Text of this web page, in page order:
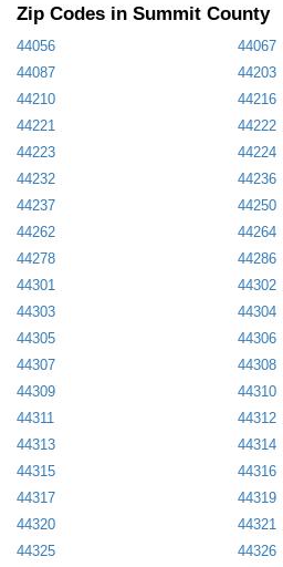
Zip Codes in Summit County
44056
44067
44087
44203
44210
44216
44221
44222
44223
44224
44232
44236
44237
44250
44262
44264
44278
44286
44301
44302
44303
44304
44305
44306
44307
44308
44309
44310
44311
44312
44313
44314
44315
44316
44317
44319
44320
44321
44325
44326